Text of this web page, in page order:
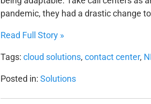
pandemic, they had a drastic change
Read Full Story »
Tags: cloud solutions, contact center,
Posted in: Solutions